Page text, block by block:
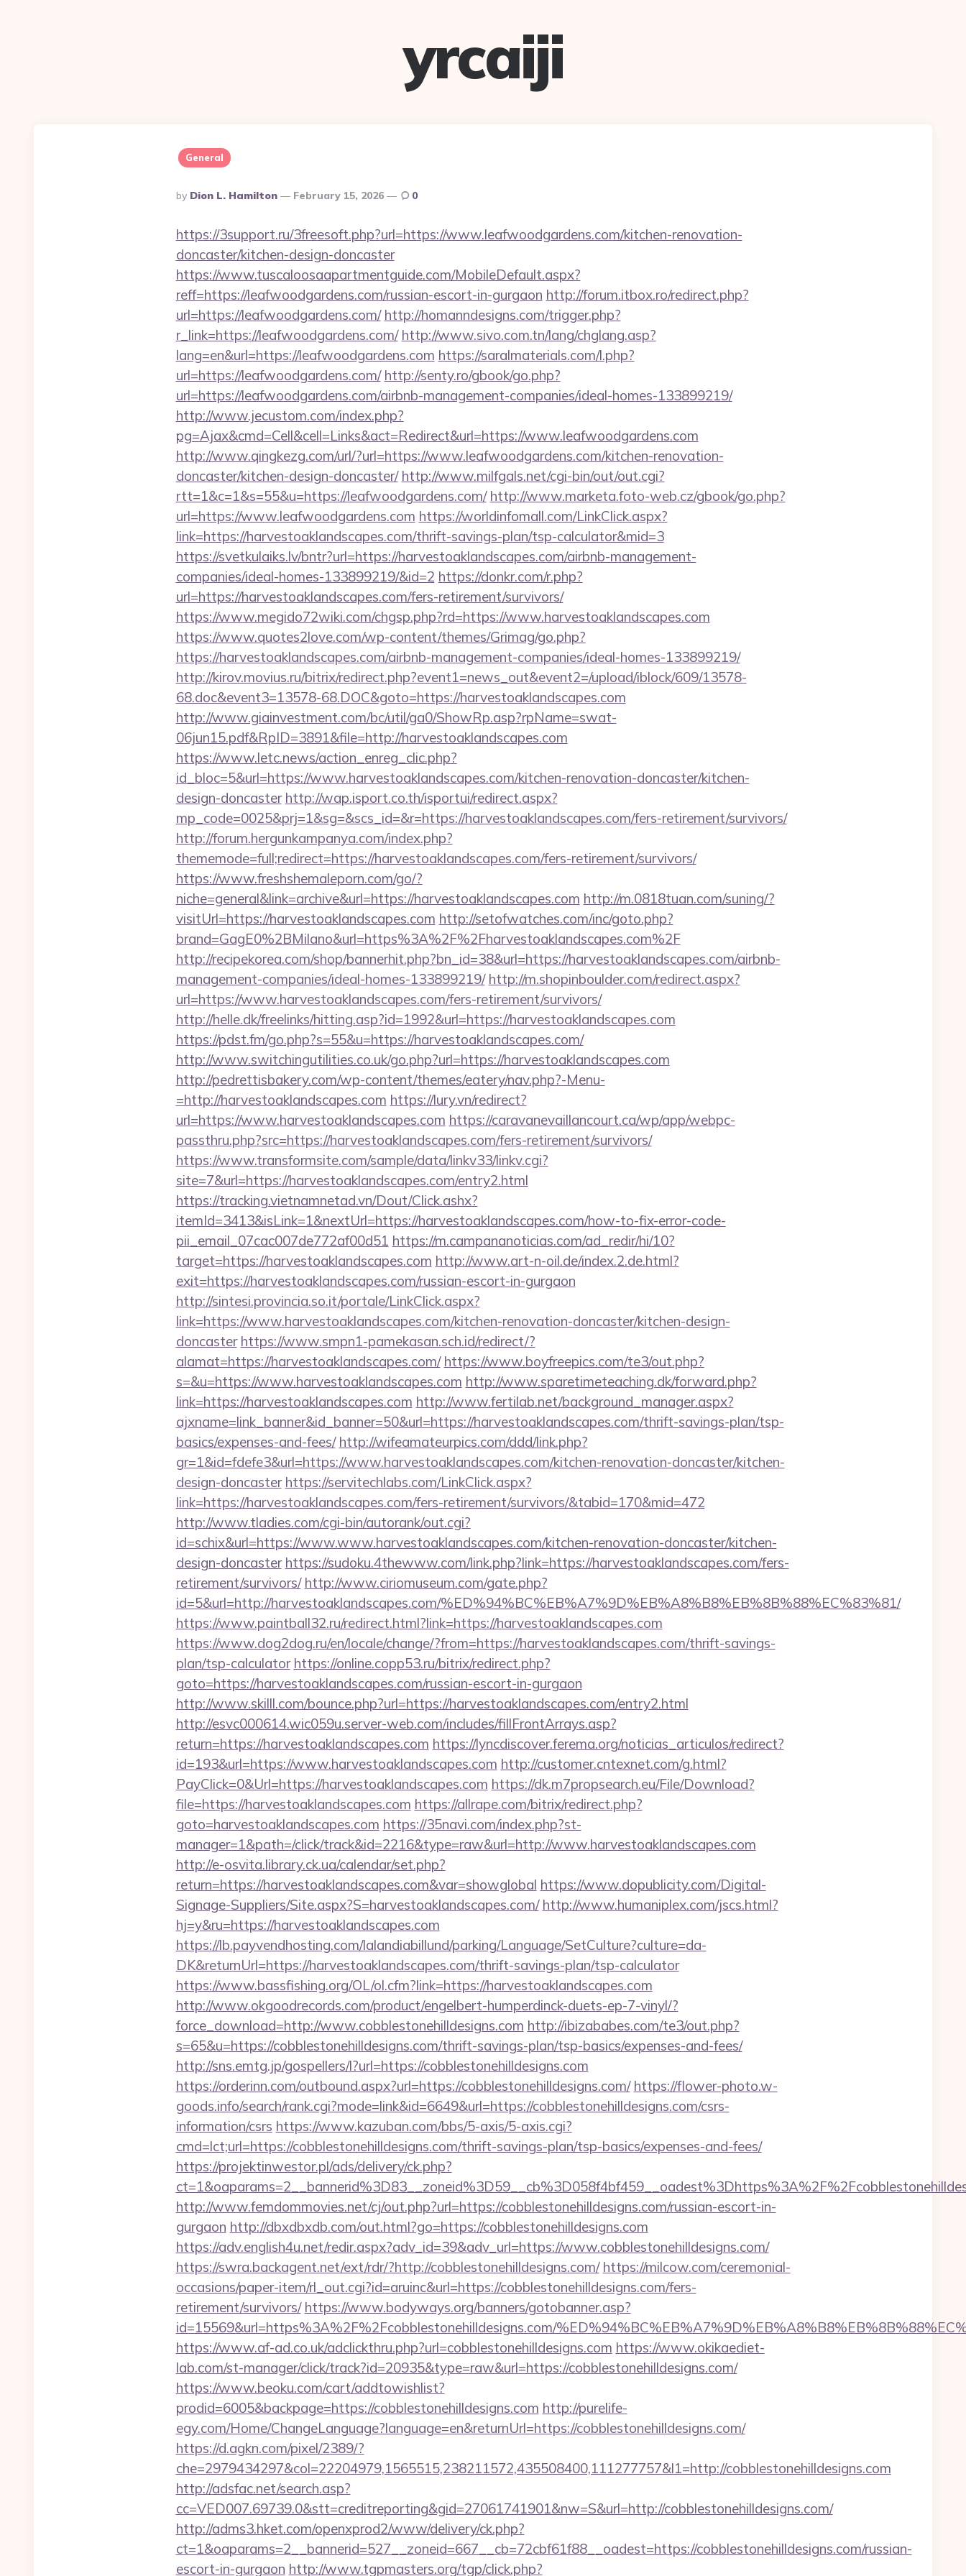
yrcaiji
General
Posted
By
By Dion L. Hamilton February 15, 2026 0
https://3support.ru/3freesoft.php?url=https://www.leafwoodgardens.com/kitchen-renovation-
doncaster/kitchen-design-doncaster
https://www.tuscaloosaapartmentguide.com/MobileDefault.aspx?
reff=https://leafwoodgardens.com/russian-escort-in-gurgaon http://forum.itbox.ro/redirect.php?
url=https://leafwoodgardens.com/ http://homanndesigns.com/trigger.php?
r_link=https://leafwoodgardens.com/ http://www.sivo.com.tn/lang/chglang.asp?
lang=en&url=https://leafwoodgardens.com https://saralmaterials.com/l.php?
url=https://leafwoodgardens.com/ http://senty.ro/gbook/go.php?
url=https://leafwoodgardens.com/airbnb-management-companies/ideal-homes-133899219/
http://www.jecustom.com/index.php?
pg=Ajax&cmd=Cell&cell=Links&act=Redirect&url=https://www.leafwoodgardens.com
http://www.qingkezg.com/url/?url=https://www.leafwoodgardens.com/kitchen-renovation-
doncaster/kitchen-design-doncaster/ http://www.milfgals.net/cgi-bin/out/out.cgi?
rtt=1&c=1&s=55&u=https://leafwoodgardens.com/ http://www.marketa.foto-web.cz/gbook/go.php?
url=https://www.leafwoodgardens.com https://worldinfomall.com/LinkClick.aspx?
link=https://harvestoaklandscapes.com/thrift-savings-plan/tsp-calculator&mid=3
https://svetkulaiks.lv/bntr?url=https://harvestoaklandscapes.com/airbnb-management-
companies/ideal-homes-133899219/&id=2 https://donkr.com/r.php?
url=https://harvestoaklandscapes.com/fers-retirement/survivors/
https://www.megido72wiki.com/chgsp.php?rd=https://www.harvestoaklandscapes.com
https://www.quotes2love.com/wp-content/themes/Grimag/go.php?
https://harvestoaklandscapes.com/airbnb-management-companies/ideal-homes-133899219/
http://kirov.movius.ru/bitrix/redirect.php?event1=news_out&event2=/upload/iblock/609/13578-
68.doc&event3=13578-68.DOC&goto=https://harvestoaklandscapes.com
http://www.giainvestment.com/bc/util/ga0/ShowRp.asp?rpName=swat-
06jun15.pdf&RpID=3891&file=http://harvestoaklandscapes.com
https://www.letc.news/action_enreg_clic.php?
id_bloc=5&url=https://www.harvestoaklandscapes.com/kitchen-renovation-doncaster/kitchen-
design-doncaster http://wap.isport.co.th/isportui/redirect.aspx?
mp_code=0025&prj=1&sg=&scs_id=&r=https://harvestoaklandscapes.com/fers-retirement/survivors/
http://forum.hergunkampanya.com/index.php?
thememode=full;redirect=https://harvestoaklandscapes.com/fers-retirement/survivors/
https://www.freshshemaleporn.com/go/?
niche=general&link=archive&url=https://harvestoaklandscapes.com http://m.0818tuan.com/suning/?
visitUrl=https://harvestoaklandscapes.com http://setofwatches.com/inc/goto.php?
brand=GagE0%2BMilano&url=https%3A%2F%2Fharvestoaklandscapes.com%2F
http://recipekorea.com/shop/bannerhit.php?bn_id=38&url=https://harvestoaklandscapes.com/airbnb-
management-companies/ideal-homes-133899219/ http://m.shopinboulder.com/redirect.aspx?
url=https://www.harvestoaklandscapes.com/fers-retirement/survivors/
http://helle.dk/freelinks/hitting.asp?id=1992&url=https://harvestoaklandscapes.com
https://pdst.fm/go.php?s=55&u=https://harvestoaklandscapes.com/
http://www.switchingutilities.co.uk/go.php?url=https://harvestoaklandscapes.com
http://pedrettisbakery.com/wp-content/themes/eatery/nav.php?-Menu-
=http://harvestoaklandscapes.com https://lury.vn/redirect?
url=https://www.harvestoaklandscapes.com https://caravanevaillancourt.ca/wp/app/webpc-
passthru.php?src=https://harvestoaklandscapes.com/fers-retirement/survivors/
https://www.transformsite.com/sample/data/linkv33/linkv.cgi?
site=7&url=https://harvestoaklandscapes.com/entry2.html
https://tracking.vietnamnetad.vn/Dout/Click.ashx?
itemId=3413&isLink=1&nextUrl=https://harvestoaklandscapes.com/how-to-fix-error-code-
pii_email_07cac007de772af00d51 https://m.campananoticias.com/ad_redir/hi/10?
target=https://harvestoaklandscapes.com http://www.art-n-oil.de/index.2.de.html?
exit=https://harvestoaklandscapes.com/russian-escort-in-gurgaon
http://sintesi.provincia.so.it/portale/LinkClick.aspx?
link=https://www.harvestoaklandscapes.com/kitchen-renovation-doncaster/kitchen-design-
doncaster https://www.smpn1-pamekasan.sch.id/redirect/?
alamat=https://harvestoaklandscapes.com/ https://www.boyfreepics.com/te3/out.php?
s=&u=https://www.harvestoaklandscapes.com http://www.sparetimeteaching.dk/forward.php?
link=https://harvestoaklandscapes.com http://www.fertilab.net/background_manager.aspx?
ajxname=link_banner&id_banner=50&url=https://harvestoaklandscapes.com/thrift-savings-plan/tsp-
basics/expenses-and-fees/ http://wifeamateurpics.com/ddd/link.php?
gr=1&id=fdefe3&url=https://www.harvestoaklandscapes.com/kitchen-renovation-doncaster/kitchen-
design-doncaster https://servitechlabs.com/LinkClick.aspx?
link=https://harvestoaklandscapes.com/fers-retirement/survivors/&tabid=170&mid=472
http://www.tladies.com/cgi-bin/autorank/out.cgi?
id=schix&url=https://www.www.harvestoaklandscapes.com/kitchen-renovation-doncaster/kitchen-
design-doncaster https://sudoku.4thewww.com/link.php?link=https://harvestoaklandscapes.com/fers-
retirement/survivors/ http://www.ciriomuseum.com/gate.php?
id=5&url=http://harvestoaklandscapes.com/%ED%94%BC%EB%A7%9D%EB%A8%B8%EB%8B%88%EC%83%81/
https://www.paintball32.ru/redirect.html?link=https://harvestoaklandscapes.com
https://www.dog2dog.ru/en/locale/change/?from=https://harvestoaklandscapes.com/thrift-savings-
plan/tsp-calculator https://online.copp53.ru/bitrix/redirect.php?
goto=https://harvestoaklandscapes.com/russian-escort-in-gurgaon
http://www.skilll.com/bounce.php?url=https://harvestoaklandscapes.com/entry2.html
http://esvc000614.wic059u.server-web.com/includes/fillFrontArrays.asp?
return=https://harvestoaklandscapes.com https://lyncdiscover.ferema.org/noticias_articulos/redirect?
id=193&url=https://www.harvestoaklandscapes.com http://customer.cntexnet.com/g.html?
PayClick=0&Url=https://harvestoaklandscapes.com https://dk.m7propsearch.eu/File/Download?
file=https://harvestoaklandscapes.com https://allrape.com/bitrix/redirect.php?
goto=harvestoaklandscapes.com https://35navi.com/index.php?st-
manager=1&path=/click/track&id=2216&type=raw&url=http://www.harvestoaklandscapes.com
http://e-osvita.library.ck.ua/calendar/set.php?
return=https://harvestoaklandscapes.com&var=showglobal https://www.dopublicity.com/Digital-
Signage-Suppliers/Site.aspx?S=harvestoaklandscapes.com/ http://www.humaniplex.com/jscs.html?
hj=y&ru=https://harvestoaklandscapes.com
https://lb.payvendhosting.com/lalandiabillund/parking/Language/SetCulture?culture=da-
DK&returnUrl=https://harvestoaklandscapes.com/thrift-savings-plan/tsp-calculator
https://www.bassfishing.org/OL/ol.cfm?link=https://harvestoaklandscapes.com
http://www.okgoodrecords.com/product/engelbert-humperdinck-duets-ep-7-vinyl/?
force_download=http://www.cobblestonehilldesigns.com http://ibizababes.com/te3/out.php?
s=65&u=https://cobblestonehilldesigns.com/thrift-savings-plan/tsp-basics/expenses-and-fees/
http://sns.emtg.jp/gospellers/l?url=https://cobblestonehilldesigns.com
https://orderinn.com/outbound.aspx?url=https://cobblestonehilldesigns.com/ https://flower-photo.w-
goods.info/search/rank.cgi?mode=link&id=6649&url=https://cobblestonehilldesigns.com/csrs-
information/csrs https://www.kazuban.com/bbs/5-axis/5-axis.cgi?
cmd=lct;url=https://cobblestonehilldesigns.com/thrift-savings-plan/tsp-basics/expenses-and-fees/
https://projektinwestor.pl/ads/delivery/ck.php?
http://www.femdommovies.net/cj/out.php?url=https://cobblestonehilldesigns.com/russian-escort-in-
gurgaon http://dbxdbxdb.com/out.html?go=https://cobblestonehilldesigns.com
https://adv.english4u.net/redir.aspx?adv_id=39&adv_url=https://www.cobblestonehilldesigns.com/
https://swra.backagent.net/ext/rdr/?http://cobblestonehilldesigns.com/ https://milcow.com/ceremonial-
occasions/paper-item/rl_out.cgi?id=aruinc&url=https://cobblestonehilldesigns.com/fers-
retirement/survivors/ https://www.bodyways.org/banners/gotobanner.asp?
id=15569&url=https%3A%2F%2Fcobblestonehilldesigns.com/
https://www.af-ad.co.uk/adclickthru.php?url=cobblestonehilldesigns.com https://www.okikaediet-
lab.com/st-manager/click/track?id=20935&type=raw&url=https://cobblestonehilldesigns.com/
https://www.beoku.com/cart/addtowishlist?
prodid=6005&backpage=https://cobblestonehilldesigns.com http://purelife-
egy.com/Home/ChangeLanguage?language=en&returnUrl=https://cobblestonehilldesigns.com/
https://d.agkn.com/pixel/2389/?
che=2979434297&col=22204979,1565515,238211572,435508400,111277757&l1=http://cobblestonehilldesigns.com
http://adsfac.net/search.asp?
cc=VED007.69739.0&stt=creditreporting&gid=27061741901&nw=S&url=http://cobblestonehilldesigns.com/
http://adms3.hket.com/openxprod2/www/delivery/ck.php?
ct=1&oaparams=2__bannerid=527__zoneid=667__cb=72cbf61f88__oadest=https://cobblestonehilldesigns.com/russian-
escort-in-gurgaon http://www.tgpmasters.org/tgp/click.php?